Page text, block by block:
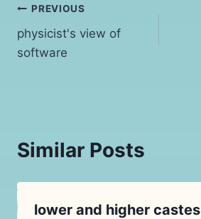
Post
navigation
PREVIOUS
physicist's view of
software
Similar Posts
lower and higher castes |